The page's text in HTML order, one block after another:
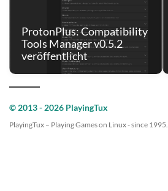
ProtonPlus: Compatibility
Tools Manager v0.5.2
veröffentlicht
© 2013 - 2026 PlayingTux
PlayingTux – Playing Games on Linux - since 1995.